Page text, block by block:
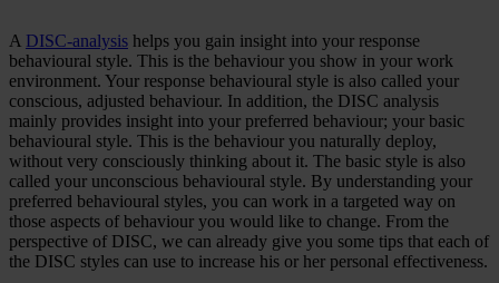
A DISC-analysis helps you gain insight into your response
behavioural style. This is the behaviour you show in your work
environment. Your response behavioural style is also called your
conscious, adjusted behaviour. In addition, the DISC analysis
mainly provides insight into your preferred behaviour; your basic
behavioural style. This is the behaviour you naturally deploy,
without very consciously thinking about it. The basic style is also
called your unconscious behavioural style. By understanding your
preferred behavioural styles, you can work in a targeted way on
those aspects of behaviour you would like to change. From the
perspective of DISC, we can already give you some tips that each of
the DISC styles can use to increase his or her personal effectiveness.